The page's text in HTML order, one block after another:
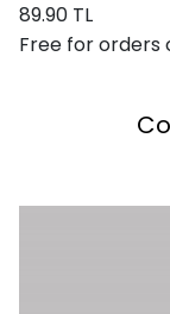
89.90 TL
Free for orders